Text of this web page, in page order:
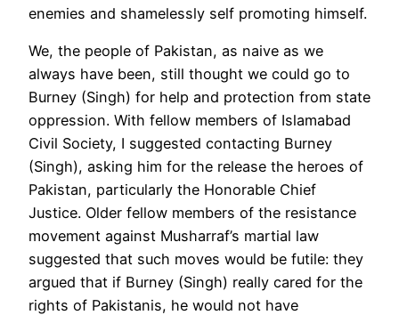
enemies and shamelessly self promoting himself.
We, the people of Pakistan, as naive as we
always have been, still thought we could go to
Burney (Singh) for help and protection from state
oppression. With fellow members of Islamabad
Civil Society, I suggested contacting Burney
(Singh), asking him for the release the heroes of
Pakistan, particularly the Honorable Chief
Justice. Older fellow members of the resistance
movement against Musharraf’s martial law
suggested that such moves would be futile: they
argued that if Burney (Singh) really cared for the
rights of Pakistanis, he would not have